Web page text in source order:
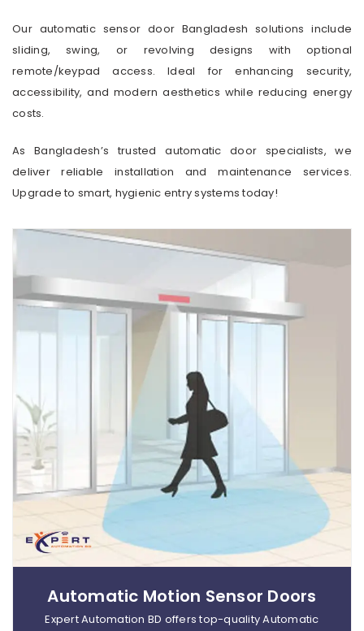
Our automatic sensor door Bangladesh solutions include
sliding, swing, or revolving designs with optional
remote/keypad access. Ideal for enhancing security,
accessibility, and modern aesthetics while reducing energy
costs.
As Bangladesh’s trusted automatic door specialists, we
deliver reliable installation and maintenance services.
Upgrade to smart, hygienic entry systems today!
Automatic Motion Sensor Doors
Expert Automation BD offers top-quality Automatic